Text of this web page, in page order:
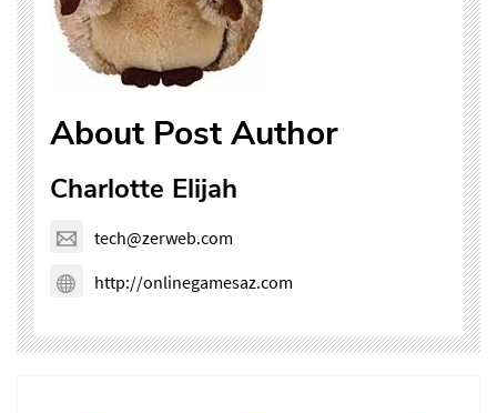
About Post Author
Charlotte Elijah
tech@zerweb.com
http://onlinegamesaz.com